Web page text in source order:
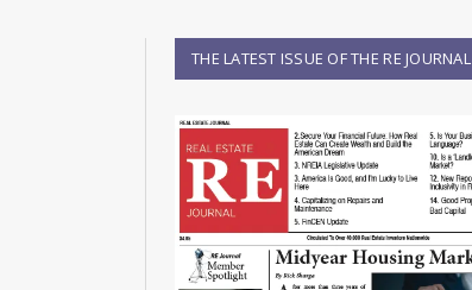
THE LATEST ISSUE OF THE RE JOURNAL